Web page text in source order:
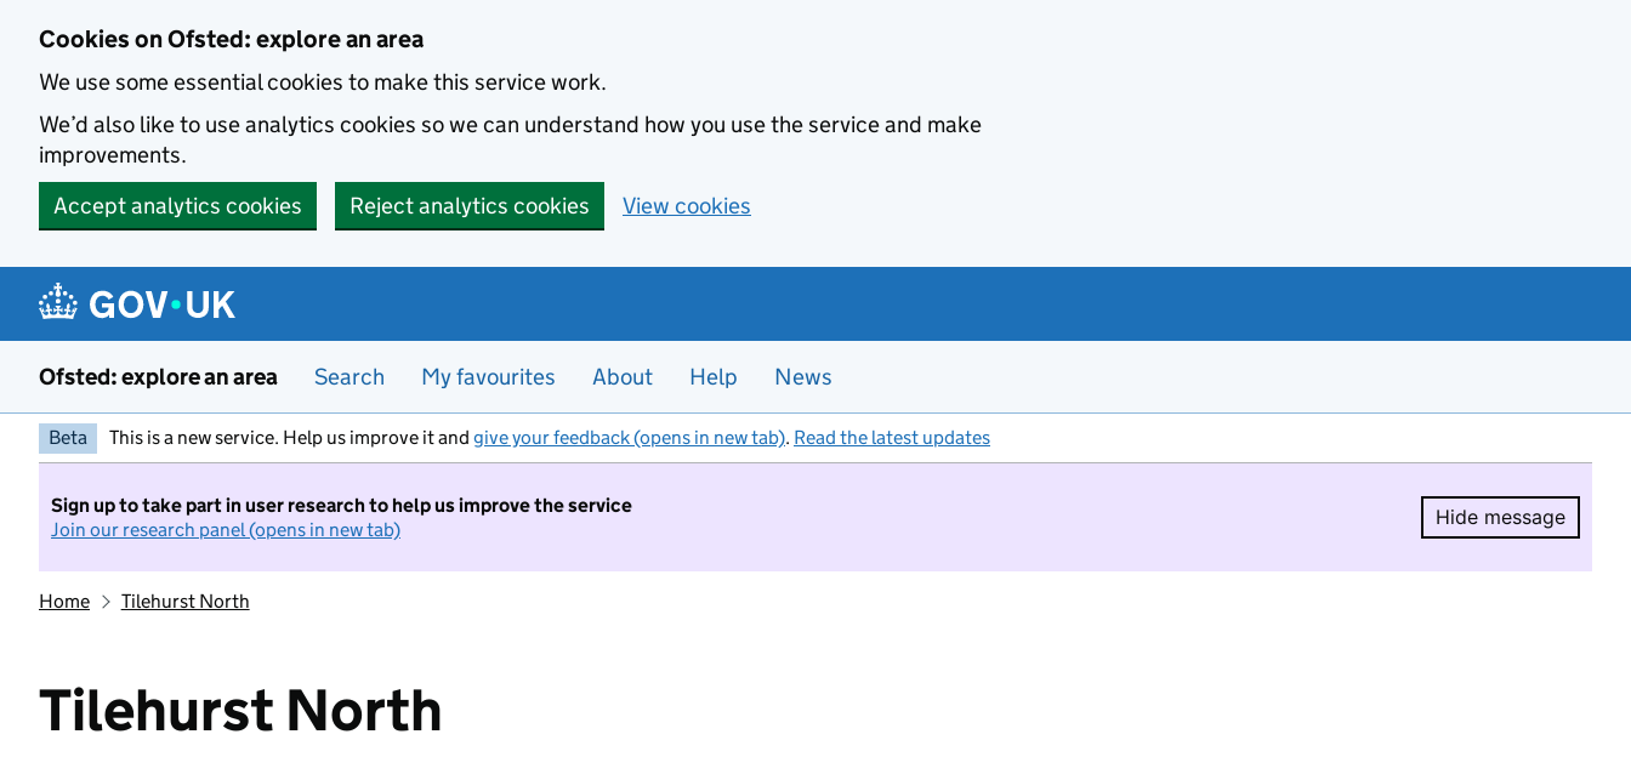
Cookies on Ofsted: explore an area
We use some essential cookies to make this service work.
We’d also like to use analytics cookies so we can understand how you use the service and make
improvements.
Accept analytics cookies
Reject analytics cookies View cookies
Ofsted: explore an area Search My favourites About Help News
Beta This is a new service. Help us improve it and give your feedback (opens in new tab). Read the latest updates
Sign up to take part in user research to help us improve the service
Join our research panel (opens in new tab)
Hide message
Hide
Home Tilehurst North
Tilehurst North